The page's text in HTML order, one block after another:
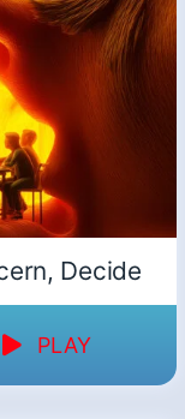
Decide
PLAY